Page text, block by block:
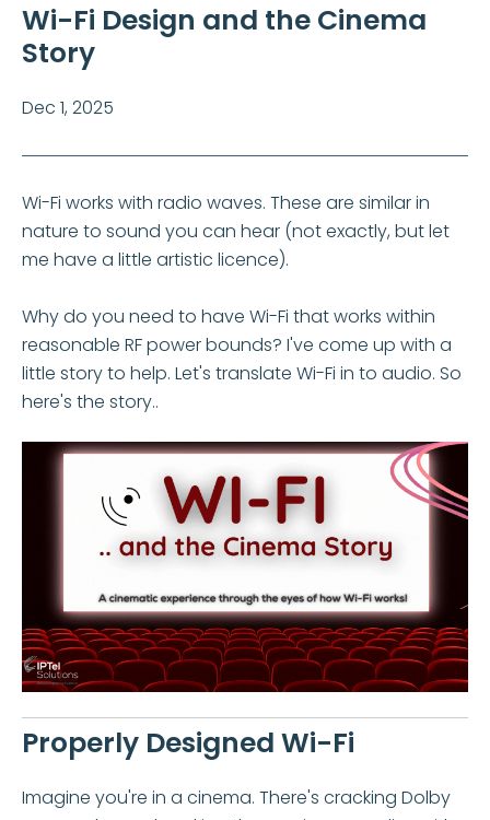
Wi-Fi Design and the Cinema
Story
Dec 1, 2025
Wi-Fi works with radio waves. These are similar in
nature to sound you can hear (not exactly, but let
me have a little artistic licence).
Why do you need to have Wi-Fi that works within
reasonable RF power bounds? I've come up with a
little story to help. Let's translate Wi-Fi in to audio. So
here's the story..
Properly Designed Wi-Fi
Imagine you're in a cinema. There's cracking Dolby